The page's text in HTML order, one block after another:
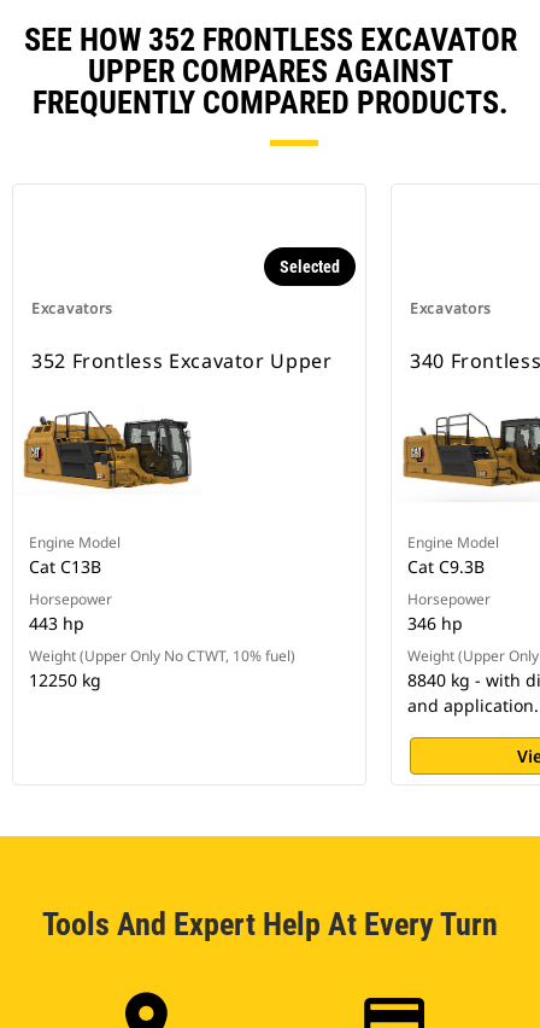
SEE HOW 352 FRONTLESS EXCAVATOR
UPPER COMPARES AGAINST
FREQUENTLY COMPARED PRODUCTS.
Excavators
Selected
352 Frontless Excavator Upper
Engine Model
Cat C13B
Horsepower
443 hp
Weight (Upper Only No CTWT, 10% fuel)
12250 kg
Excavators
340
Engine Model
Cat C9.3B
Horsepower
346 hp
Weight (Upper
8840 kg - with
and application.
Tools And Expert Help At Every Turn